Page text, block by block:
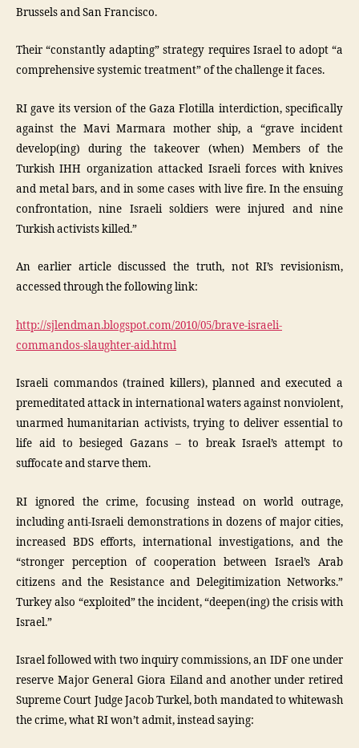
Brussels and San Francisco.
Their “constantly adapting” strategy requires Israel to adopt “a
comprehensive systemic treatment” of the challenge it faces.
RI gave its version of the Gaza Flotilla interdiction, specifically
against the Mavi Marmara mother ship, a “grave incident
develop(ing) during the takeover (when) Members of the
Turkish IHH organization attacked Israeli forces with knives
and metal bars, and in some cases with live fire. In the ensuing
confrontation, nine Israeli soldiers were injured and nine
Turkish activists killed.”
An earlier article discussed the truth, not RI’s revisionism,
accessed through the following link:
http://sjlendman.blogspot.com/2010/05/brave-israeli-
commandos-slaughter-aid.html
Israeli commandos (trained killers), planned and executed a
premeditated attack in international waters against nonviolent,
unarmed humanitarian activists, trying to deliver essential to
life aid to besieged Gazans – to break Israel’s attempt to
suffocate and starve them.
RI ignored the crime, focusing instead on world outrage,
including anti-Israeli demonstrations in dozens of major cities,
increased BDS efforts, international investigations, and the
“stronger perception of cooperation between Israel’s Arab
citizens and the Resistance and Delegitimization Networks.”
Turkey also “exploited” the incident, “deepen(ing) the crisis with
Israel.”
Israel followed with two inquiry commissions, an IDF one under
reserve Major General Giora Eiland and another under retired
Supreme Court Judge Jacob Turkel, both mandated to whitewash
the crime, what RI won’t admit, instead saying: